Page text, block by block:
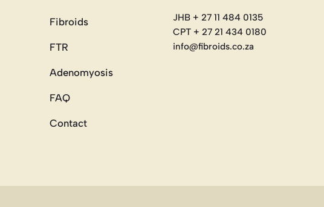
Fibroids
FTR
Adenomyosis
FAQ
Contact
JHB + 27 11 484 0135
CPT + 27 21 434 0180
info@fibroids.co.za